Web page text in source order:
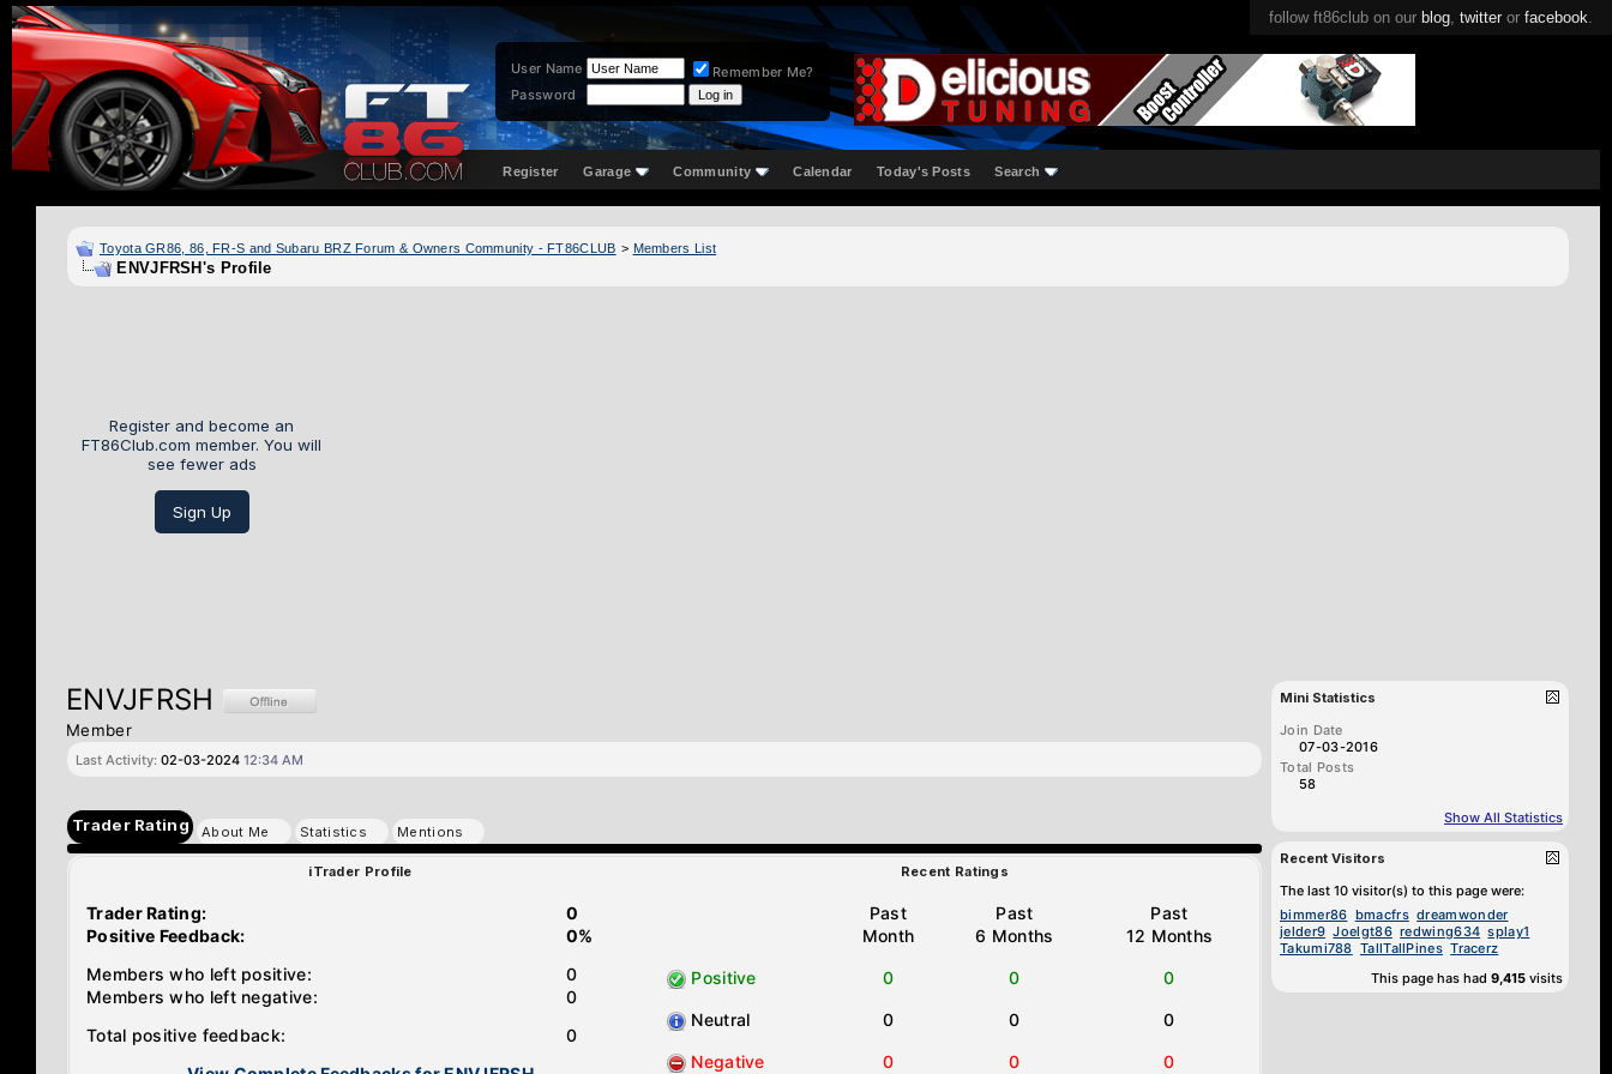
follow ft86club on our blog, twitter or facebook.
User Name
Remember Me?
Password
Register Garage Community Calendar Today's Posts Search
Toyota GR86, 86, FR-S and Subaru BRZ Forum & Owners Community - FT86CLUB > Members List
ENVJFRSH's Profile
Register and become an
FT86Club.com member. You will
see fewer ads
Sign Up
ENVJFRSH
Member
Last Activity: 02-03-2024 12:34 AM
Trader Rating About Me Statistics Mentions
iTrader Profile Recent Ratings
Trader Rating:
Positive Feedback:
0
0%
Members who left positive:
Members who left negative:
0
0
Total positive feedback:
0
Past
Month
Past
6 Months
Past
12 Months
Positive 0 0 0
Neutral 0 0 0
Negative 0 0 0
Mini Statistics
Join Date
07-03-2016
Total Posts
58
Show All Statistics
Recent Visitors
The last 10 visitor(s) to this page were:
bimmer86 bmacfrs dreamwonder
jelder9 Joelgt86 redwing634 splay1
Takumi788 TallTallPines Tracerz
This page has had 9,415 visits